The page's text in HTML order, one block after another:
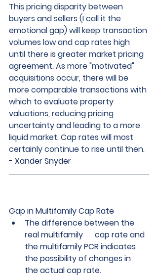
This pricing disparity between
buyers and sellers (I call it the
emotional gap) will keep transaction
volumes low and cap rates high
until there is greater market pricing
agreement. As more "motivated"
acquisitions occur, there will be
more comparable transactions with
which to evaluate property
valuations, reducing pricing
uncertainty and leading to a more
liquid market. Cap rates will most
certainly continue to rise until then.
- Xander Snyder
Gap in Multifamily Cap Rate
The difference between the
real multifamily      cap rate and
the multifamily PCR indicates
the possibility of changes in
the actual cap rate.